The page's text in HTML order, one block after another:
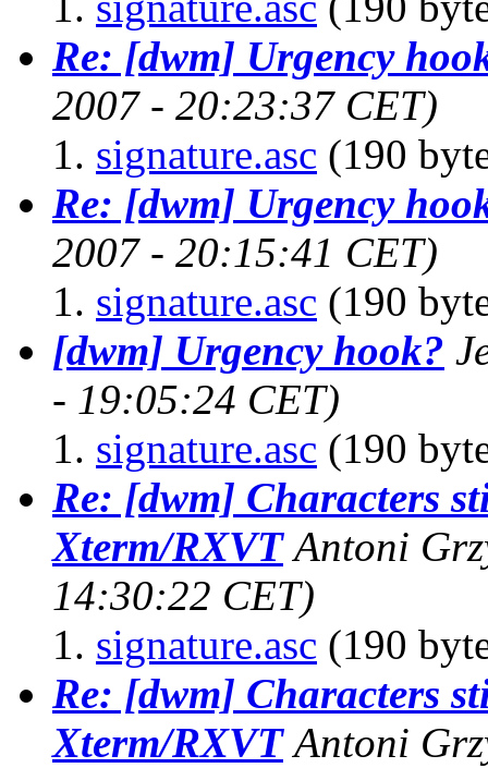
Re: [dwm] Urgency
2007 - 20:23:37 CET)
signature.asc (190
Re: [dwm] Urgency
2007 - 20:15:41 CET)
signature.asc (190
[dwm] Urgency hook?
- 19:05:24 CET)
signature.asc (190
Re: [dwm] Characters
Xterm/RXVT Antoni
14:30:22 CET)
signature.asc (190
Re: [dwm] Characters
Xterm/RXVT Antoni